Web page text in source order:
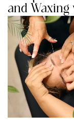
and Waxing